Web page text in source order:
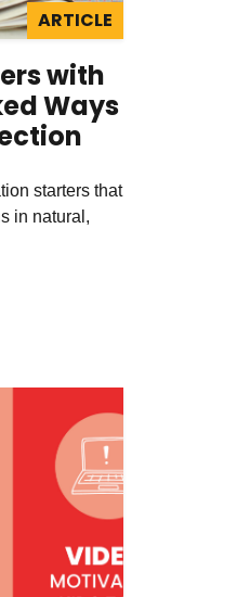
ARTICLE
with
Ways
starters that
in natural,